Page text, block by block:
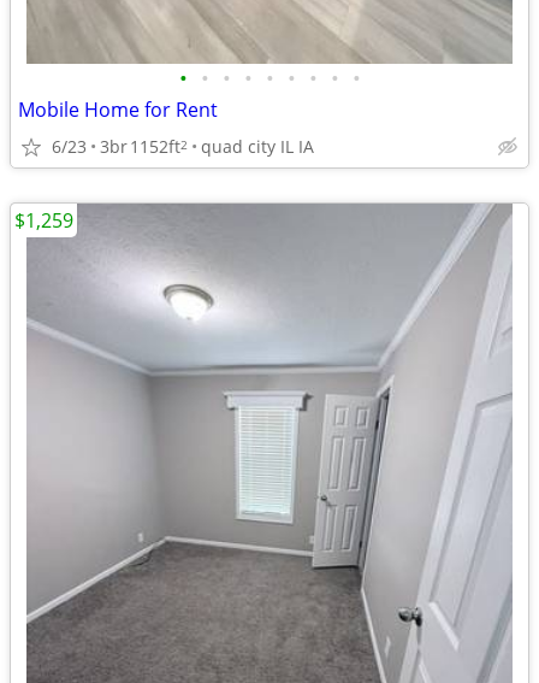
• • • • • • • • •
Mobile Home for Rent
6/23 3br1152ft2 quad city IL IA
$1,259